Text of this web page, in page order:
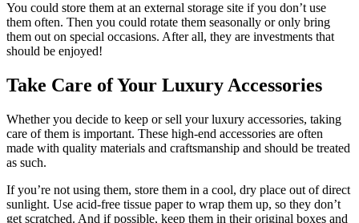
You could store them at an external storage site if you don’t use
them often. Then you could rotate them seasonally or only bring
them out on special occasions. After all, they are investments that
should be enjoyed!
Take Care of Your Luxury Accessories
Whether you decide to keep or sell your luxury accessories, taking
care of them is important. These high-end accessories are often
made with quality materials and craftsmanship and should be treated
as such.
If you’re not using them, store them in a cool, dry place out of direct
sunlight. Use acid-free tissue paper to wrap them up, so they don’t
get scratched. And if possible, keep them in their original boxes and